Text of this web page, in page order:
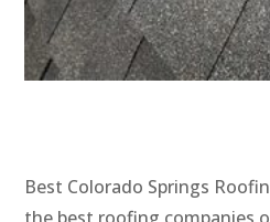
Best Colorado Springs